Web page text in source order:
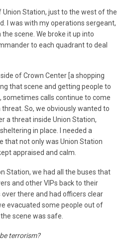
Union Station, just to the west of the
I was with my operations sergeant,
scene. We broke it up into
to each quadrant to deal
of Crown Center [a shopping
that scene and getting people to
sometimes calls continue to come
So, we obviously wanted to
a threat inside Union Station,
in place. I needed a
that not only was Union Station
appraised and calm.
Station, we had all the buses that
and other VIPs back to their
there and had officers clear
evacuated some people out of
scene was safe.
terrorism?